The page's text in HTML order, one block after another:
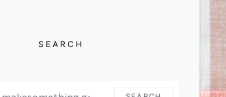
SEARCH